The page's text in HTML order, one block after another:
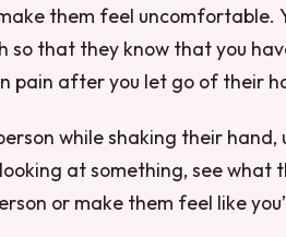
them feel uncomfortable.
so that they know that you
pain after you let go of their
while shaking their hand,
at something, see what
or make them feel like